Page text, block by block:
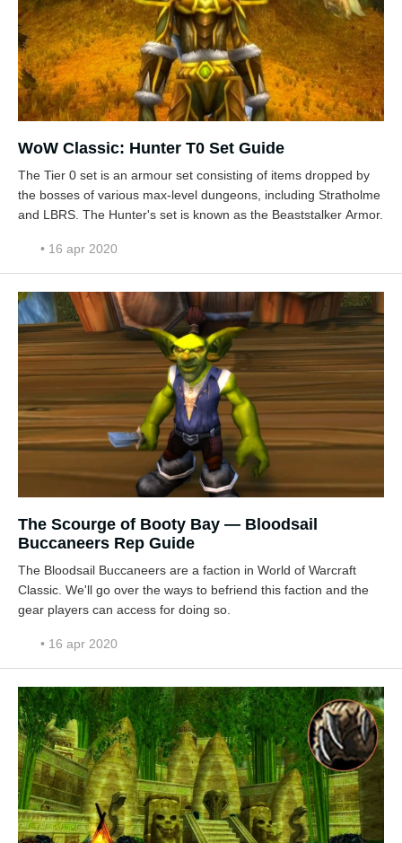
WoW Classic: Hunter T0 Set Guide
The Tier 0 set is an armour set consisting of items dropped by
the bosses of various max-level dungeons, including Stratholme
and LBRS. The Hunter's set is known as the Beaststalker Armor.
• 16 apr 2020
The Scourge of Booty Bay — Bloodsail
Buccaneers Rep Guide
The Bloodsail Buccaneers are a faction in World of Warcraft
Classic. We'll go over the ways to befriend this faction and the
gear players can access for doing so.
• 16 apr 2020